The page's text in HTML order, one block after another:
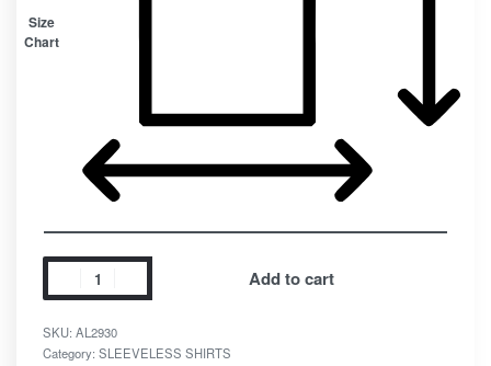
Size
Chart
Add to cart
SKU: AL2930
Category: SLEEVELESS SHIRTS